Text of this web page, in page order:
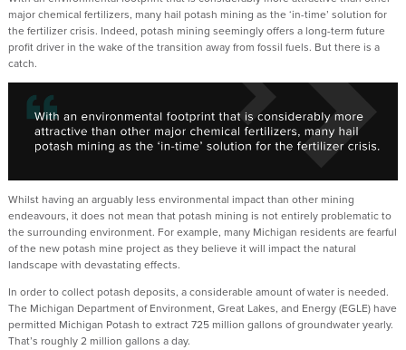
major chemical fertilizers, many hail potash mining as the ‘in-time’ solution for
the fertilizer crisis. Indeed, potash mining seemingly offers a long-term future
profit driver in the wake of the transition away from fossil fuels. But there is a
catch.
Whilst having an arguably less environmental impact than other mining
endeavours, it does not mean that potash mining is not entirely problematic to
the surrounding environment. For example, many Michigan residents are fearful
of the new potash mine project as they believe it will impact the natural
landscape with devastating effects.
In order to collect potash deposits, a considerable amount of water is needed.
The Michigan Department of Environment, Great Lakes, and Energy (EGLE) have
permitted Michigan Potash to extract 725 million gallons of groundwater yearly.
That’s roughly 2 million gallons a day.